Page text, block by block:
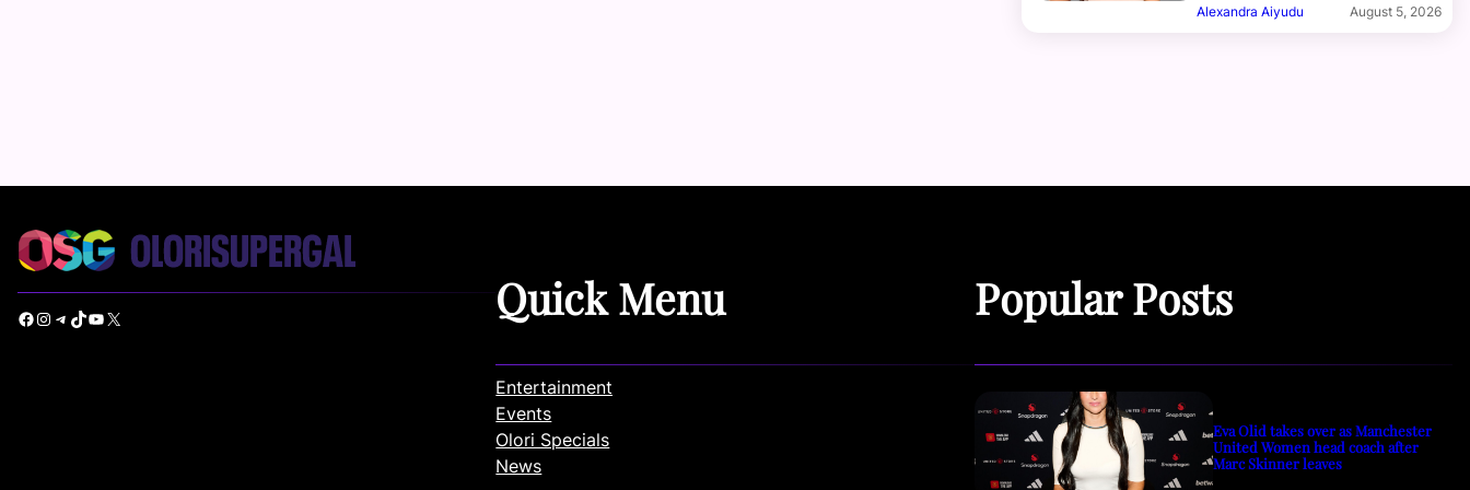
Alexandra Aiyudu August 5, 2026
Facebook Instagram Telegram TikTok YouTube X Quick Menu
Entertainment
Events
Olori Specials
News
Popular Posts
Eva Olid takes over as Manchester
United Women head coach after
Marc Skinner leaves